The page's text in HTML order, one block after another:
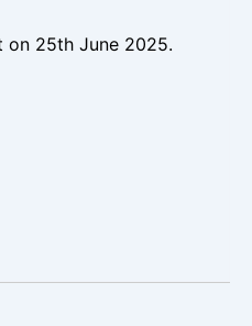
on 25th June 2025.